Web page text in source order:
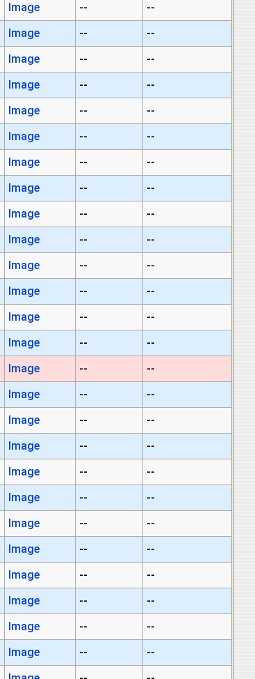
Image --
--
Image --
--
Image --
--
Image --
--
Image --
--
Image --
--
Image --
--
Image --
--
Image --
--
Image --
--
Image --
--
Image --
--
Image --
--
Image --
--
Image --
--
Image --
--
Image --
--
Image --
--
Image --
--
Image --
--
Image --
--
Image --
--
Image --
--
Image --
--
Image --
--
Image --
--